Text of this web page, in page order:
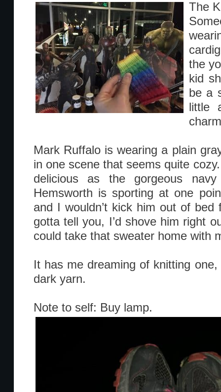
The
the
kid
be a
little
Mark Ruffalo is wearing a plain
in one scene that seems quite
delicious as the gorgeous
Hemsworth is sporting at one
and I wouldn’t kick him out of
gotta tell you, I’d shove him right
could take that sweater home with
It has me dreaming of knitting
dark yarn.
Note to self: Buy lamp.